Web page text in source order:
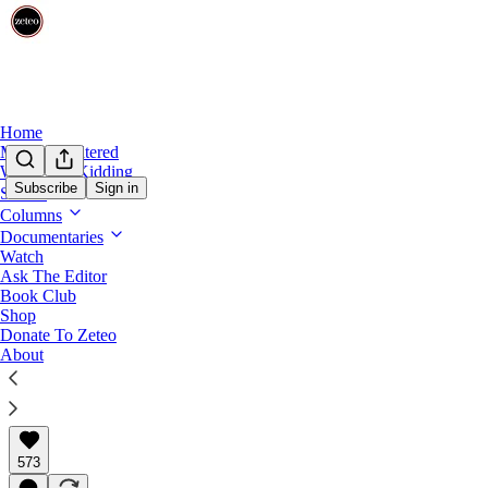
Subscribe Sign in
Home
Mehdi Unfiltered
We’re Not Kidding
Shows
Columns
Documentaries
Watch
Ask The Editor
Book Club
Shop
Donate To Zeteo
About
‘What the F**k?’ CBS News Insiders
Bari Weiss is expected to be announced as editor-in-
editorial standards.
Prem Thakker
∙ Paid
573